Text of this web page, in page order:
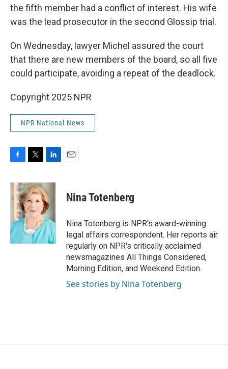
the fifth member had a conflict of interest. His wife
was the lead prosecutor in the second Glossip trial.
On Wednesday, lawyer Michel assured the court
that there are new members of the board, so all five
could participate, avoiding a repeat of the deadlock.
Copyright 2025 NPR
NPR National News
c
e
b
o
k
i
t
t
e
r
n
k
e
d
I
n
Nina Totenberg
Nina Totenberg is NPR's award-winning
legal affairs correspondent. Her reports air
regularly on NPR's critically acclaimed
newsmagazines All Things Considered,
Morning Edition, and Weekend Edition.
See stories by Nina Totenberg